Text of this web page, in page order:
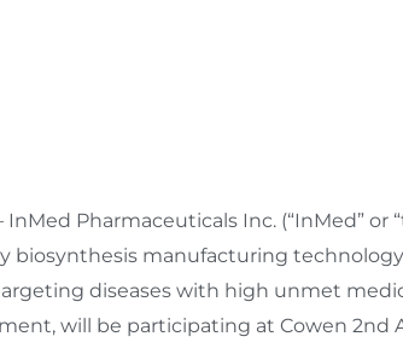
to
InMed Pharmaceuticals Inc. (“InMed” or
biosynthesis manufacturing
diseases with high unmet
will be participating at Cowen